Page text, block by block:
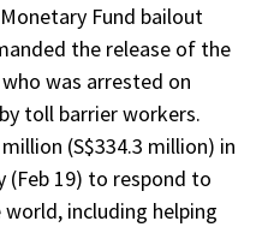
Fund bailout
the release of the
was arrested on
toll barrier workers.
(S$334.3 million) in
(Feb 19) to respond to
including helping